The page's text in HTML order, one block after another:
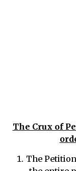
The Crux of
The